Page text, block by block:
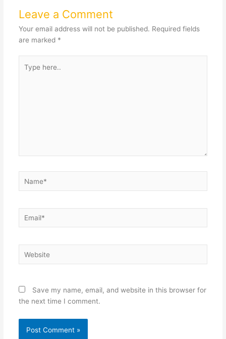
Leave a Comment
Your email address will not be published. Required fields
are marked *
here..
Save my name, email, and website in this browser for
the next time I comment.